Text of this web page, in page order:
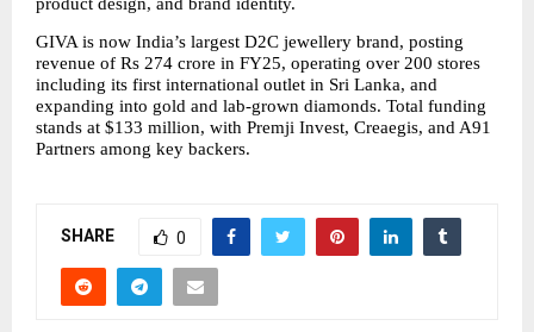
product design, and brand identity.
GIVA is now India’s largest D2C jewellery brand, posting
revenue of Rs 274 crore in FY25, operating over 200 stores
including its first international outlet in Sri Lanka, and
expanding into gold and lab-grown diamonds. Total funding
stands at $133 million, with Premji Invest, Creaegis, and A91
Partners among key backers.
SHARE 0